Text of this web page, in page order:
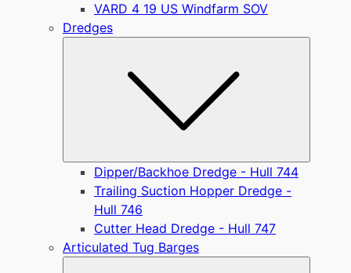
VARD 4 19 US Windfarm SOV
Dredges
Dipper/Backhoe Dredge - Hull 744
Trailing Suction Hopper Dredge -
Hull 746
Cutter Head Dredge - Hull 747
Articulated Tug Barges